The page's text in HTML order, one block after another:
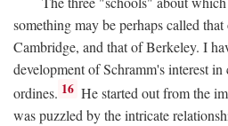
something may be perhaps called
Cambridge, and that of Berkeley. I
development of Schramm's interest
ordines. 16 He started out from the
was puzzled by the intricate